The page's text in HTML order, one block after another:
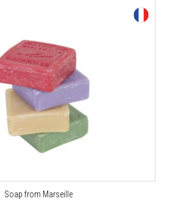
Soap from Marseille